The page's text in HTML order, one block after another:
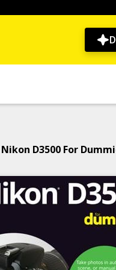
Nikon D3500 For